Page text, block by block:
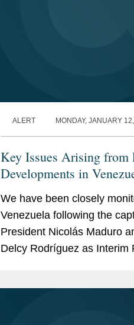
ALERT MONDAY, JANUARY
Key Issues Arising from
Developments in
We have been closely
Venezuela following the
President Nicolás Maduro
Delcy Rodríguez as Interim